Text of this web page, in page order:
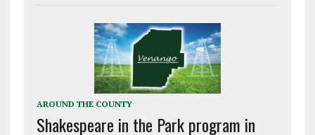
AROUND THE COUNTY
Shakespeare in the Park program in